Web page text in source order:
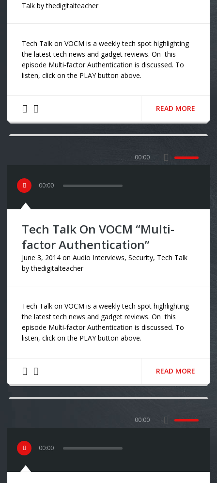
Talk bythedigitalteacher
Tech Talk on VOCM is a weekly tech spot highlighting
the latest tech news and gadget reviews. On this
episode Multi-factor Authentication is discussed. To
listen, click on the PLAY button above.
READ MORE
00:00
00:00
Tech Talk On VOCM “Multi-
factor Authentication”
June 3, 2014 on Audio Interviews, Security, Tech Talk
bythedigitalteacher
Tech Talk on VOCM is a weekly tech spot highlighting
the latest tech news and gadget reviews. On this
episode Multi-factor Authentication is discussed. To
listen, click on the PLAY button above.
READ MORE
00:00
00:00